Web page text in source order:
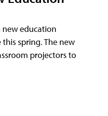
new education
spring. The new
projectors to